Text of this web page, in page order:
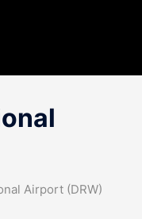
Airport (DRW)